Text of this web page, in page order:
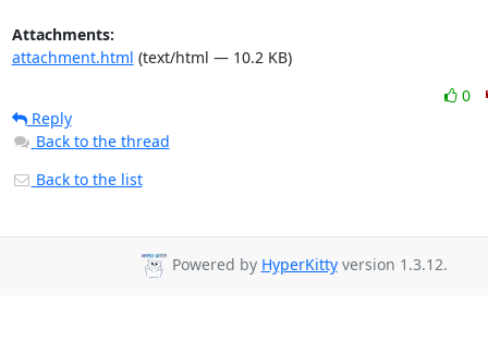
Attachments:
attachment.html (text/html — 10.2 KB)
0
Reply
Back to the thread
Back to the list
Powered by HyperKittyversion 1.3.12.